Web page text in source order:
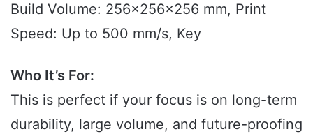
Build Volume: 256x256x256 mm, Print
Speed: Up to 500 mm/s, Key
Who It’s For:
This is perfect if your focus is on long-term
durability, large volume, and future-proofing